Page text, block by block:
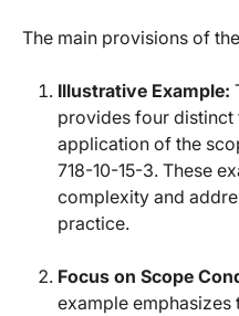
The main provisions of
Illustrative Example:
provides four distinct
application of the
718-10-15-3. These
complexity and
practice.
Focus on Scope
example